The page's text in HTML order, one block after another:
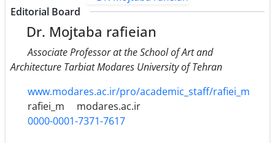
Editorial Board
Dr. Mojtaba rafieian
Associate Professor at the School of Art and
Architecture Tarbiat Modares University of Tehran
www.modares.ac.ir/pro/academic_staff/rafiei_m
rafiei_m
modares.ac.ir
0000-0001-7371-7617